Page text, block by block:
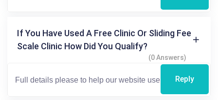
If You Have Used A Free Clinic Or Sliding Fee
Scale Clinic How Did You Qualify?
(0 Answers)
Reply